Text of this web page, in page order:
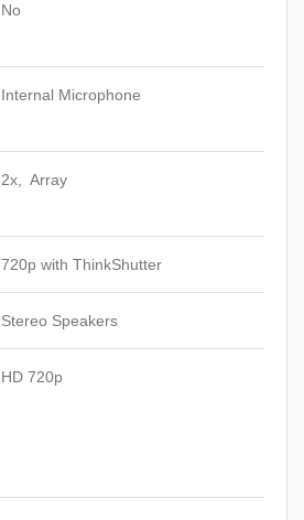
No
Internal Microphone
2x, Array
720p with ThinkShutter
Stereo Speakers
HD 720p